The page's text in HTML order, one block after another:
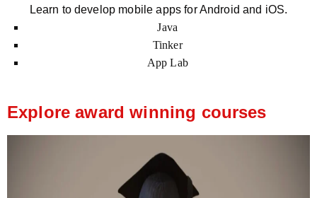
Learn to develop mobile apps for Android and iOS.
Java
Tinker
App Lab
Explore award winning courses